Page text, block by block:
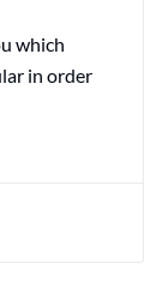
which
in order